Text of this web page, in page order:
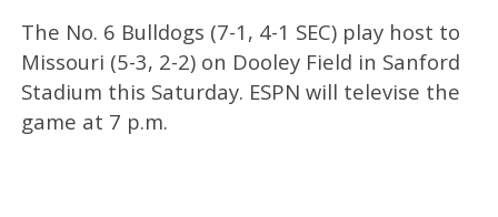
The No. 6 Bulldogs (7-1, 4-1 SEC) play host to
Missouri (5-3, 2-2) on Dooley Field in Sanford
Stadium this Saturday. ESPN will televise the
game at 7 p.m.